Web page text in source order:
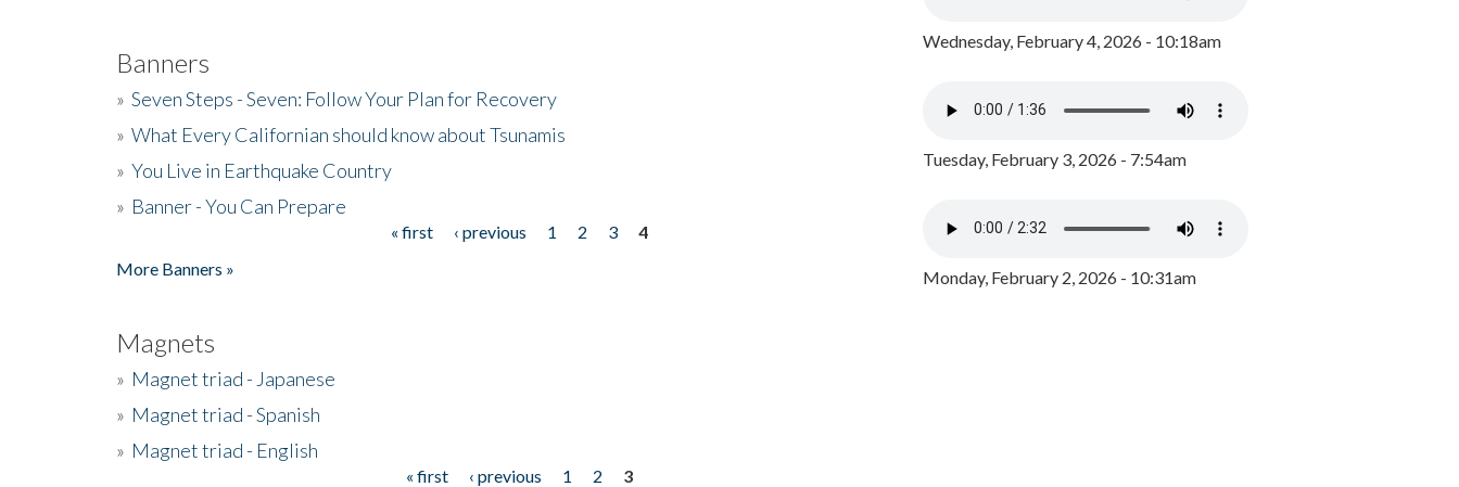
Banners
» Seven Steps - Seven: Follow Your Plan for Recovery
» What Every Californian should know about Tsunamis
» You Live in Earthquake Country
» Banner - You Can Prepare
« first ‹ previous 1 2 3
4
More Banners »
Magnets
» Magnet triad - Japanese
» Magnet triad - Spanish
» Magnet triad - English
« first ‹ previous 1 2
3
Wednesday, February 4, 2026 - 10:18am
Tuesday, February 3, 2026 - 7:54am
Monday, February 2, 2026 - 10:31am